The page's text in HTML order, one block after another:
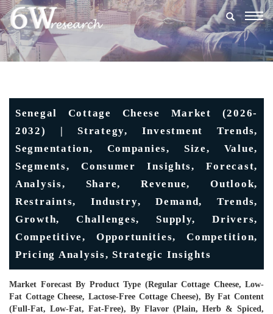
Senegal Cottage Cheese Market (2026-
2032) | Strategy, Investment Trends,
Segmentation, Companies, Size, Value,
Segments, Consumer Insights, Forecast,
Analysis, Share, Revenue, Outlook,
Restraints, Industry, Demand, Trends,
Growth, Challenges, Supply, Drivers,
Competitive, Opportunities, Competition,
Pricing Analysis, Strategic Insights
Market Forecast By Product Type (Regular Cottage Cheese, Low-
Fat Cottage Cheese, Lactose-Free Cottage Cheese), By Fat Content
(Full-Fat, Low-Fat, Fat-Free), By Flavor (Plain, Herb & Spiced,